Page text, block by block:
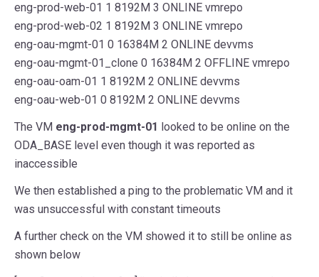
eng-prod-web-01 1 8192M 3 ONLINE vmrepo
eng-prod-web-02 1 8192M 3 ONLINE vmrepo
eng-oau-mgmt-01 0 16384M 2 ONLINE devvms
eng-oau-mgmt-01_clone 0 16384M 2 OFFLINE vmrepo
eng-oau-oam-01 1 8192M 2 ONLINE devvms
eng-oau-web-01 0 8192M 2 ONLINE devvms
The VM eng-prod-mgmt-01 looked to be online on the
ODA_BASE level even though it was reported as
inaccessible
We then established a ping to the problematic VM and it
was unsuccessful with constant timeouts
A further check on the VM showed it to still be online as
shown below